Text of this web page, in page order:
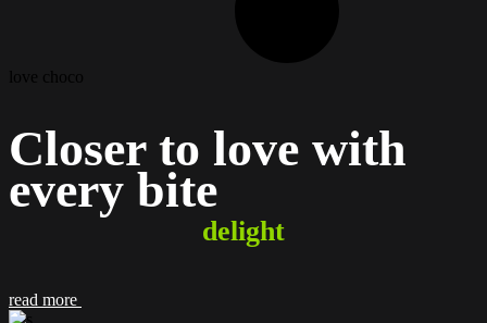
love choco
Closer to love with
every bite
delight
read more